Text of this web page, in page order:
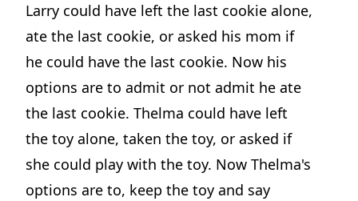
Larry could have left the last cookie alone,
ate the last cookie, or asked his mom if
he could have the last cookie. Now his
options are to admit or not admit he ate
the last cookie. Thelma could have left
the toy alone, taken the toy, or asked if
she could play with the toy. Now Thelma's
options are to, keep the toy and say